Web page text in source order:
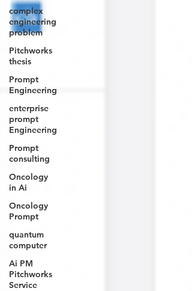
complex
engineering
problem
Pitchworks
thesis
Prompt
Engineering
enterprise
prompt
Engineering
Prompt
consulting
Oncology
in Ai
Oncology
Prompt
quantum
computer
Ai PM
Pitchworks
Service